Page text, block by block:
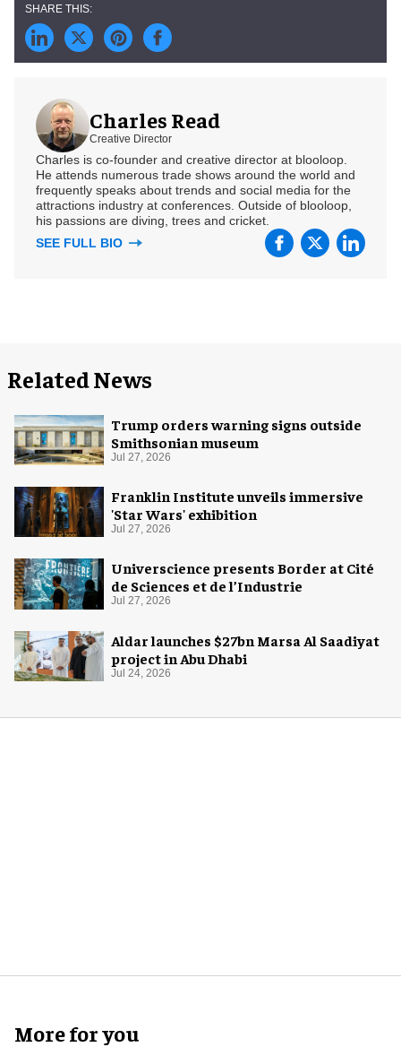
Charles Read
Creative Director
Charles is co-founder and creative director at blooloop.
He attends numerous trade shows around the world and
frequently speaks about trends and social media for the
attractions industry at conferences. Outside of blooloop,
his passions are diving, trees and cricket.
SEE FULL BIO
Related News
Trump orders warning signs outside
Smithsonian museum
Jul 27, 2026
Franklin Institute unveils immersive
'Star Wars' exhibition
Jul 27, 2026
Universcience presents Border at Cité
de Sciences et de l’Industrie
Jul 27, 2026
Aldar launches $27bn Marsa Al Saadiyat
project in Abu Dhabi
Jul 24, 2026
More for you